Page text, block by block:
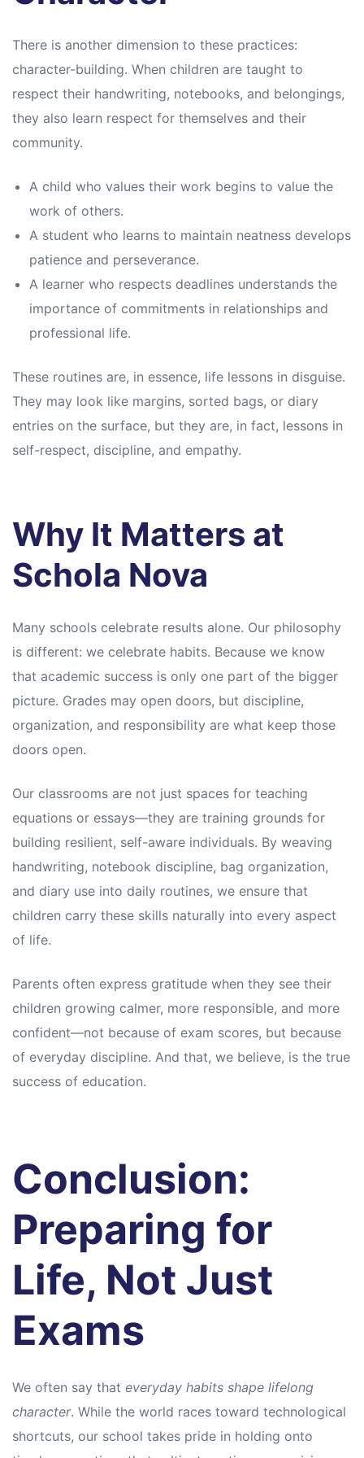
There is another dimension to these practices:
character-building. When children are taught to
respect their handwriting, notebooks, and belongings,
they also learn respect for themselves and their
community.
A child who values their work begins to value the
work of others.
A student who learns to maintain neatness develops
patience and perseverance.
A learner who respects deadlines understands the
importance of commitments in relationships and
professional life.
These routines are, in essence, life lessons in disguise.
They may look like margins, sorted bags, or diary
entries on the surface, but they are, in fact, lessons in
self-respect, discipline, and empathy.
Why It Matters at
Schola Nova
Many schools celebrate results alone. Our philosophy
is different: we celebrate habits. Because we know
that academic success is only one part of the bigger
picture. Grades may open doors, but discipline,
organization, and responsibility are what keep those
doors open.
Our classrooms are not just spaces for teaching
equations or essays—they are training grounds for
building resilient, self-aware individuals. By weaving
handwriting, notebook discipline, bag organization,
and diary use into daily routines, we ensure that
children carry these skills naturally into every aspect
of life.
Parents often express gratitude when they see their
children growing calmer, more responsible, and more
confident—not because of exam scores, but because
of everyday discipline. And that, we believe, is the true
success of education.
Conclusion:
Preparing for
Life, Not Just
Exams
We often say that everyday habits shape lifelong
character. While the world races toward technological
shortcuts, our school takes pride in holding onto